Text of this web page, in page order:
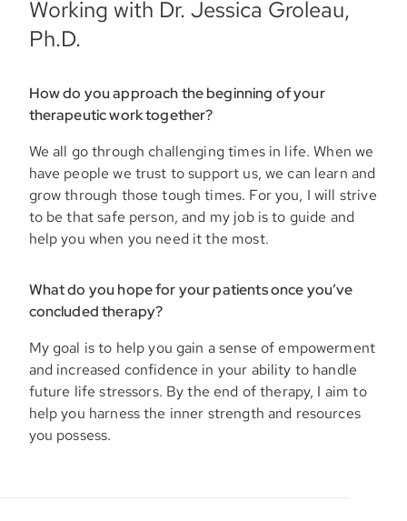
Working with Dr. Jessica Groleau,
Ph.D.
How do you approach the beginning of your
therapeutic work together?
We all go through challenging times in life. When we
have people we trust to support us, we can learn and
grow through those tough times. For you, I will strive
to be that safe person, and my job is to guide and
help you when you need it the most.
What do you hope for your patients once you’ve
concluded therapy?
My goal is to help you gain a sense of empowerment
and increased confidence in your ability to handle
future life stressors. By the end of therapy, I aim to
help you harness the inner strength and resources
you possess.